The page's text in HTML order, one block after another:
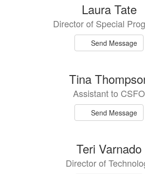
Laura Tate
Director of Special
Send Message
Tina
Assistant to CSFO
Send Message
Teri Varnado
Director of